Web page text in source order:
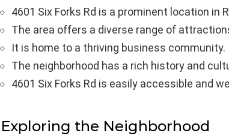
4601 Six Forks Rd is a prominent location in
The area offers a diverse range of
It is home to a thriving business community.
The neighborhood has a rich history and
4601 Six Forks Rd is easily accessible and
Exploring the Neighborhood